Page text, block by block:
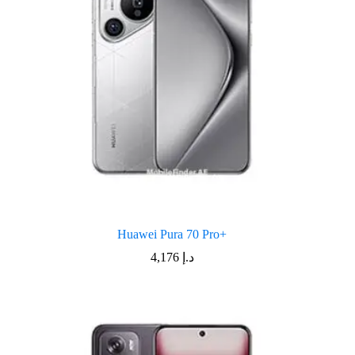
Huawei Pura 70 Pro+
د.إ 4,176